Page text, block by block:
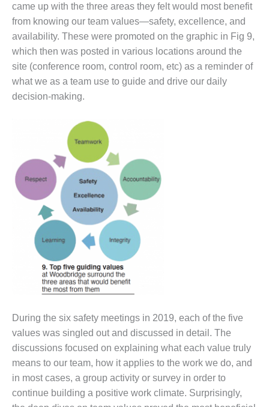
GENERATOR
CONDITION
MONITOR
CRITICAL TO
AVOIDING
CATASTROPHIC
LOSS
PROCEDURES &
ADMINISTRATION:
NEW COVERT
GENERATING
FACILITY
SAFETY –
PROCEDURES &
ADMINISTRATION:
WALTER M
HIGGINS
GENERATION
STATION
SAFETY-
PROCEDURES &
ADMINISTRATION:
RATHDRUM
POWER PLANT
SAFETY-
PROCEDURES &
ADMINISTRATION:
came up with the three areas they felt would most benefit
from knowing our team values—safety, excellence, and
availability. These were promoted on the graphic in Fig 9,
which then was posted in various locations around the
site (conference room, control room, etc) as a reminder of
what we as a team use to guide and drive our daily
decision-making.
During the six safety meetings in 2019, each of the five
values was singled out and discussed in detail. The
discussions focused on explaining what each value truly
means to our team, how it applies to the work we do, and
in most cases, a group activity or survey in order to
continue building a positive work climate. Surprisingly,